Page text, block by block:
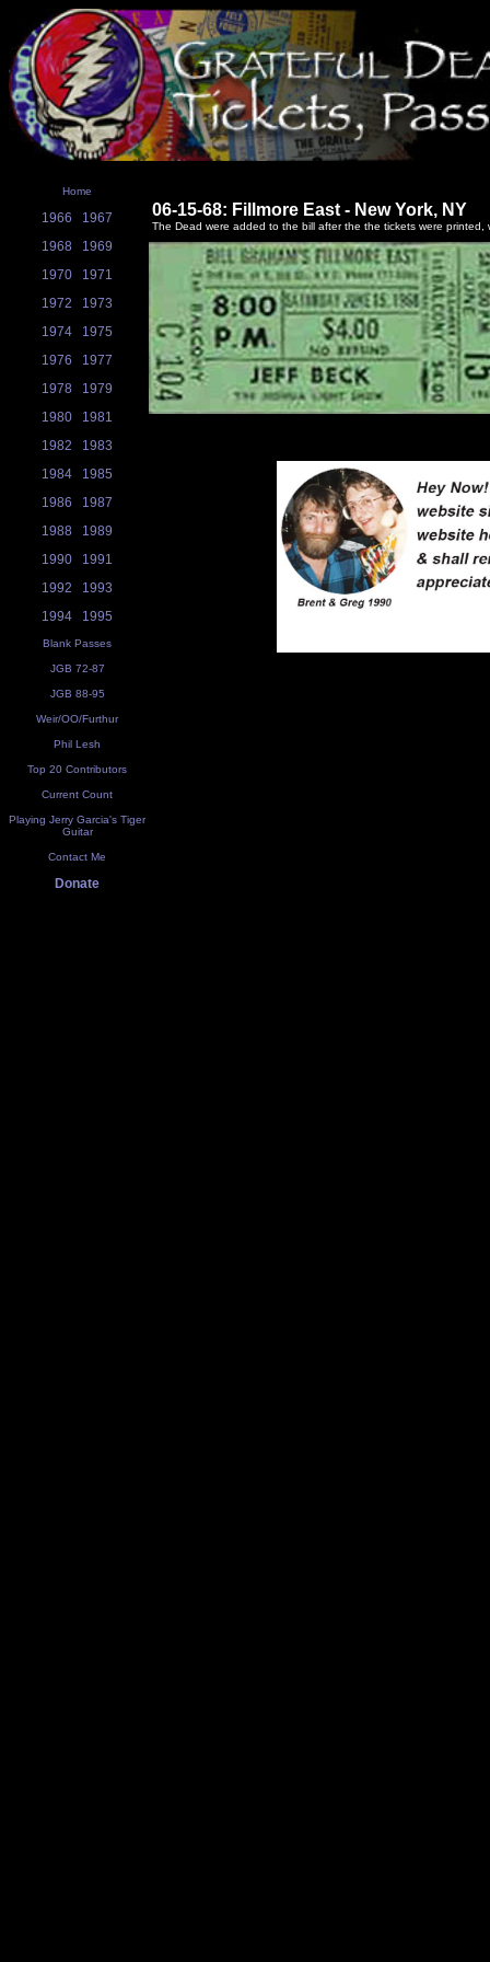
Home
1966
1967
1968
1969
1970
1971
1972
1973
1974
1975
1976
1977
1978
1979
1980
1981
1982
1983
1984
1985
1986
1987
1988
1989
1990
1991
1992
1993
1994
1995
Blank Passes
JGB 72-87
JGB 88-95
Weir/OO/Furthur
Phil Lesh
Top 20 Contributors
Current Count
Playing Jerry Garcia's Tiger
Guitar
Contact Me
Donate
06-15-68: Fillmore East - New York, NY
The Dead were added to the bill after the the tickets were